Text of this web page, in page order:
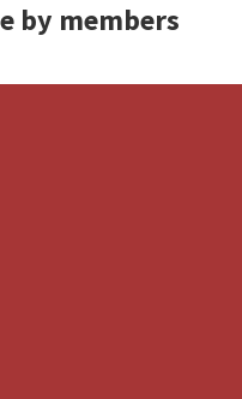
by members